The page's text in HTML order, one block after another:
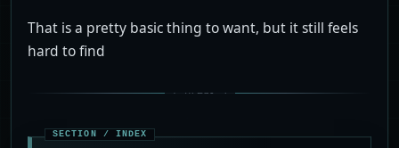
That is a pretty basic thing to want, but it still feels
hard to find